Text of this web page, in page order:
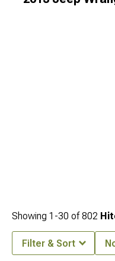
Showing 1-30 of802
Filter & Sort